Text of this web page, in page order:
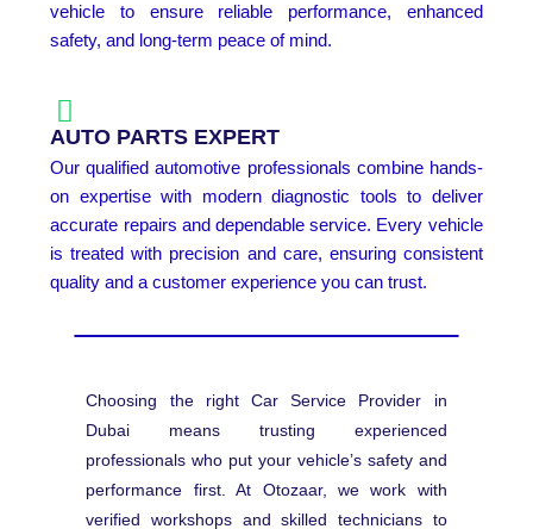
vehicle to ensure reliable performance, enhanced
safety, and long-term peace of mind.
AUTO PARTS EXPERT
Our qualified automotive professionals combine hands-
on expertise with modern diagnostic tools to deliver
accurate repairs and dependable service. Every vehicle
is treated with precision and care, ensuring consistent
quality and a customer experience you can trust.
Choosing the right Car Service Provider in
Dubai means trusting experienced
professionals who put your vehicle’s safety and
performance first. At Otozaar, we work with
verified workshops and skilled technicians to